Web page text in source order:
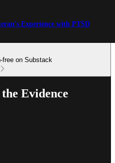
Experience with PTSD
free on Substack
Evidence